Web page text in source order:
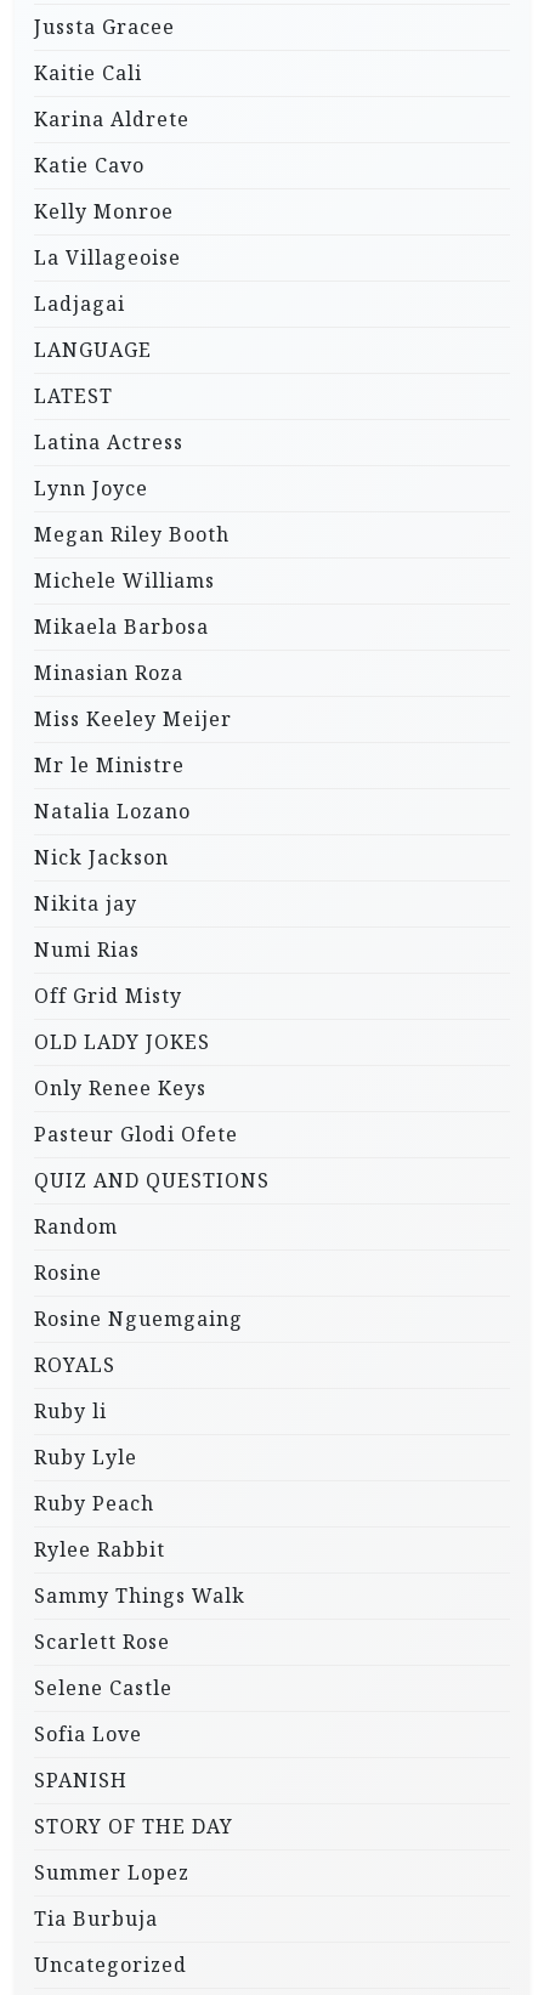
Jussta Gracee
Kaitie Cali
Karina Aldrete
Katie Cavo
Kelly Monroe
La Villageoise
Ladjagai
LANGUAGE
LATEST
Latina Actress
Lynn Joyce
Megan Riley Booth
Michele Williams
Mikaela Barbosa
Minasian Roza
Miss Keeley Meijer
Mr le Ministre
Natalia Lozano
Nick Jackson
Nikita jay
Numi Rias
Off Grid Misty
OLD LADY JOKES
Only Renee Keys
Pasteur Glodi Ofete
QUIZ AND QUESTIONS
Random
Rosine
Rosine Nguemgaing
ROYALS
Ruby li
Ruby Lyle
Ruby Peach
Rylee Rabbit
Sammy Things Walk
Scarlett Rose
Selene Castle
Sofia Love
SPANISH
STORY OF THE DAY
Summer Lopez
Tia Burbuja
Uncategorized